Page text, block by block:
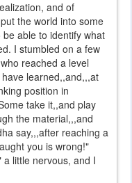
and of
the world into some
able to identify what
I stumbled on a few
reached a level
learned,,and,,,at
position in
take it,,and play
the material,,,and
say,,,after reaching a
you is wrong!"
little nervous, and I